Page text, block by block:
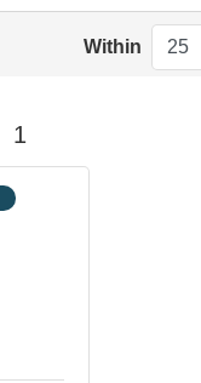
Within
1